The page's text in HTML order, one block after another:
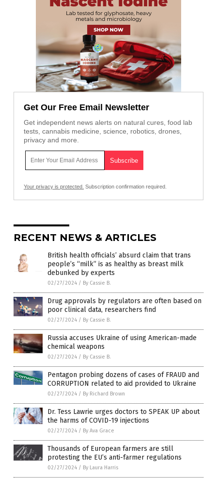
Get Our Free Email Newsletter
Get independent news alerts on natural cures, food lab
tests, cannabis medicine, science, robotics, drones,
privacy and more.
Your privacy is protected. Subscription confirmation required.
RECENT NEWS & ARTICLES
British health officials’ absurd claim that trans
people’s “milk” is as healthy as breast milk
debunked by experts
02/27/2024 / By Cassie B.
Drug approvals by regulators are often based on
poor clinical data, researchers find
02/27/2024 / By Cassie B.
Russia accuses Ukraine of using American-made
chemical weapons
02/27/2024 / By Cassie B.
Pentagon probing dozens of cases of FRAUD and
CORRUPTION related to aid provided to Ukraine
02/27/2024 / By Richard Brown
Dr. Tess Lawrie urges doctors to SPEAK UP about
the harms of COVID-19 injections
02/27/2024 / By Ava Grace
Thousands of European farmers are still
protesting the EU’s anti-farmer regulations
02/27/2024 / By Laura Harris